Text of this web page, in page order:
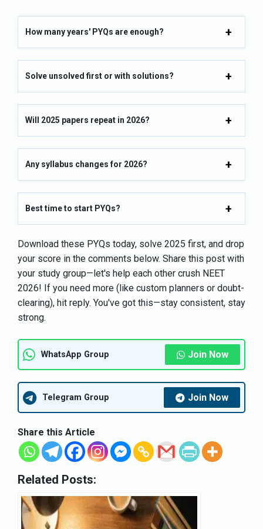
How many years' PYQs are enough?
Solve unsolved first or with solutions?
Will 2025 papers repeat in 2026?
Any syllabus changes for 2026?
Best time to start PYQs?
Download these PYQs today, solve 2025 first, and drop
your score in the comments below. Share this post with
your study group—let's help each other crush NEET
2026! If you need more (like custom planners or doubt-
clearing), hit reply. You've got this—stay consistent, stay
strong.
WhatsApp Group Join Now
Telegram Group Join Now
Share this Article
Related Posts: